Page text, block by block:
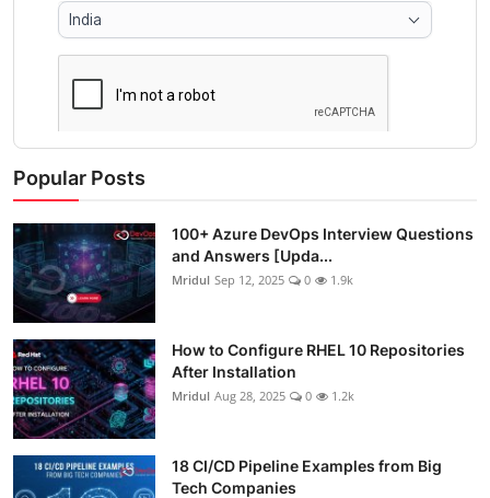
Popular Posts
100+ Azure DevOps Interview Questions
and Answers [Upda...
Mridul Sep 12, 2025 0 1.9k
How to Configure RHEL 10 Repositories
After Installation
Mridul Aug 28, 2025 0 1.2k
18 CI/CD Pipeline Examples from Big
Tech Companies